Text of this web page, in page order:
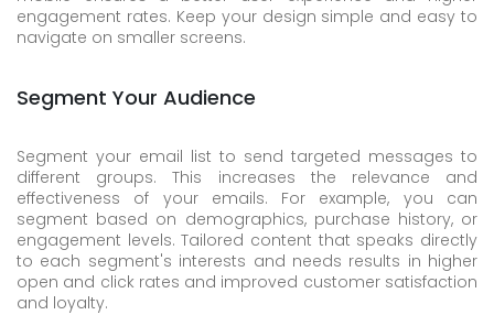
engagement rates. Keep your design simple and easy to
navigate on smaller screens.
Segment Your Audience
Segment your email list to send targeted messages to
different groups. This increases the relevance and
effectiveness of your emails. For example, you can
segment based on demographics, purchase history, or
engagement levels. Tailored content that speaks directly
to each segment's interests and needs results in higher
open and click rates and improved customer satisfaction
and loyalty.